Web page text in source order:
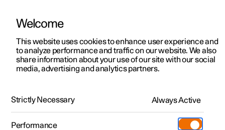
ManualVideo gallerySoftware updates
Polestar 2 - 2025
Welcome
This website uses cookies to enhance user experience and
to analyze performance and traffic on our website. We also
share information about your use of our site with our social
media, advertising and analytics partners.
Strictly Necessary Always Active
Performance